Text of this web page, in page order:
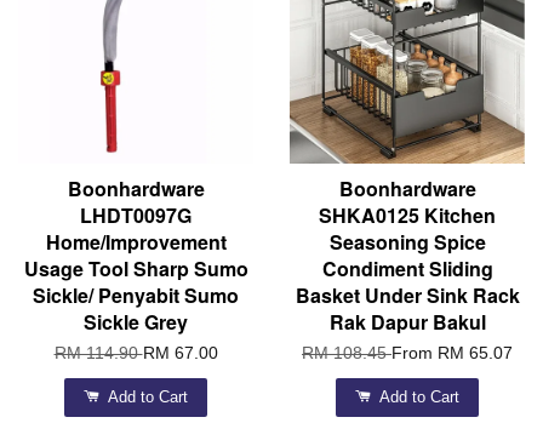
Boonhardware
LHDT0097G
Home/Improvement
Usage Tool Sharp Sumo
Sickle/ Penyabit Sumo
Sickle Grey
RM 114.90RM 67.00
Add to Cart
Boonhardware
SHKA0125 Kitchen
Seasoning Spice
Condiment Sliding
Basket Under Sink Rack
Rak Dapur Bakul
RM 108.45From RM 65.07
Add to Cart